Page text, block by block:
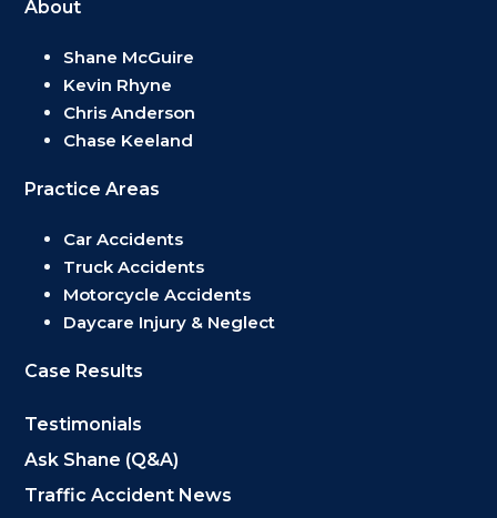
About
Shane McGuire
Kevin Rhyne
Chris Anderson
Chase Keeland
Practice Areas
Car Accidents
Truck Accidents
Motorcycle Accidents
Daycare Injury & Neglect
Case Results
Testimonials
Ask Shane (Q&A)
Traffic Accident News